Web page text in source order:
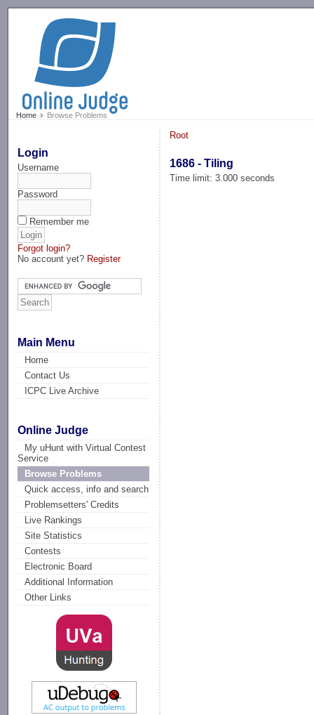
Home Browse Problems
Login
Username
Password
Remember me
Forgot login?
No account yet? Register
Main Menu
Home
Contact Us
ICPC Live Archive
Online Judge
My uHunt with Virtual Contest
Service
Browse Problems
Quick access, info and search
Problemsetters' Credits
Live Rankings
Site Statistics
Contests
Electronic Board
Additional Information
Other Links
Root
1686 - Tiling
Time limit: 3.000 seconds